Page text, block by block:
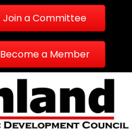
Join a Committee
Become a Member